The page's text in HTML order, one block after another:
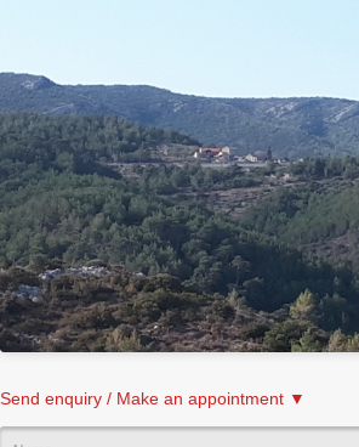
Send enquiry / Make an appointment ▼